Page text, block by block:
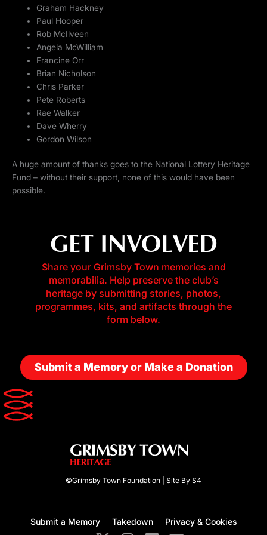
Graham Hackney
Paul Hooper
Rob McIlveen
Angela McWilliam
Francine Orr
Brian Nicholson
Chris Parker
Pete Roberts
Rae Walker
Dave Wherry
Gordon Wilson
A huge amount of thanks goes to the National Lottery Heritage
Fund – without their support, none of this would have been
possible.
GET INVOLVED
Share your Grimsby Town memories and
memorabilia. Help preserve the club’s
heritage by submitting stories, photos,
programmes, kits, and artifacts through the
form below.
Submit a Memory or Make a Donation
©Grimsby Town Foundation | Site By S4
Submit a Memory Takedown Privacy & Cookies